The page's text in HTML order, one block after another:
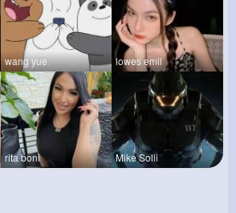
wang yue lowes emil
rita boni Mike Solli